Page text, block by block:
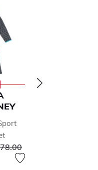
reduced from
to